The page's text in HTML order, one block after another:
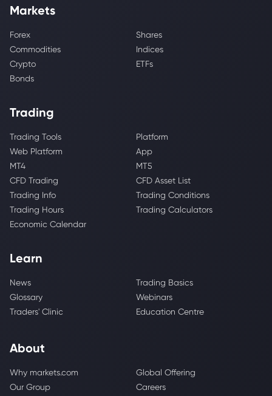
Markets
Forex
Shares
Commodities
Indices
Crypto
ETFs
Bonds
Trading
Trading Tools
Platform
Web Platform
App
MT4
MT5
CFD Trading
CFD Asset List
Trading Info
Trading Conditions
Trading Hours
Trading Calculators
Economic Calendar
Learn
News
Trading Basics
Glossary
Webinars
Traders' Clinic
Education Centre
About
Why markets.com
Global Offering
Our Group
Careers